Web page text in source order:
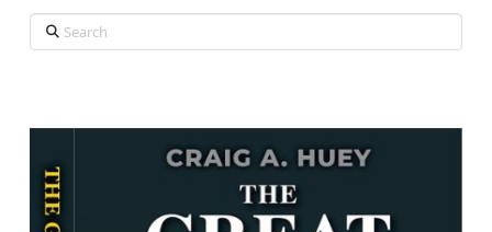
Search